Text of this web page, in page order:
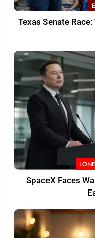
Texas Senate
SpaceX Faces